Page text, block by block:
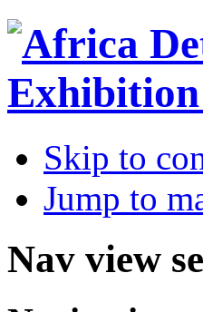
Skip to
Jump to
Nav view